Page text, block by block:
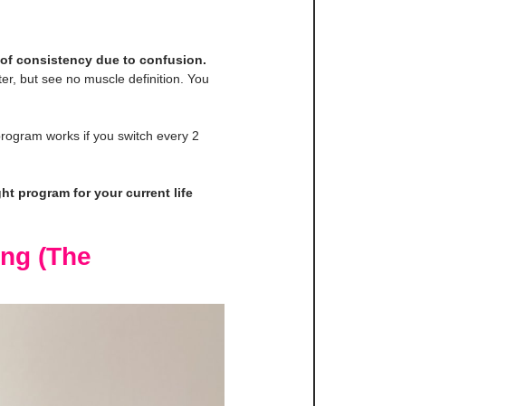
consistency due to confusion.
but see no muscle definition. You
works if you switch every 2
program for your current life
(The